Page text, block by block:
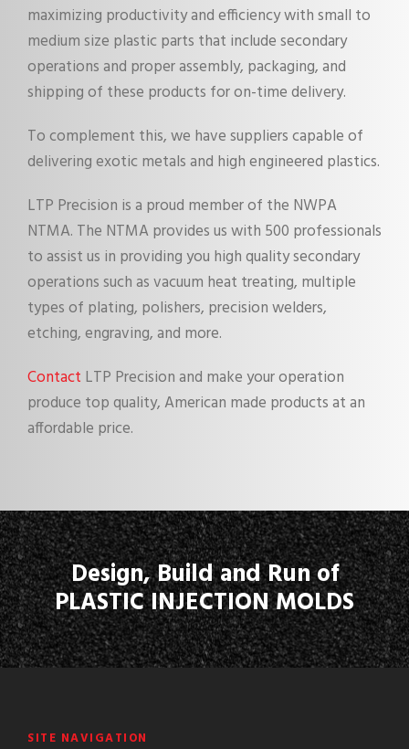
maximizing productivity and efficiency with small to
medium size plastic parts that include secondary
operations and proper assembly, packaging, and
shipping of these products for on-time delivery.
To complement this, we have suppliers capable of
delivering exotic metals and high engineered plastics.
LTP Precision is a proud member of the NWPA
NTMA. The NTMA provides us with 500 professionals
to assist us in providing you high quality secondary
operations such as vacuum heat treating, multiple
types of plating, polishers, precision welders,
etching, engraving, and more.
Contact LTP Precision and make your operation
produce top quality, American made products at an
affordable price.
Design, Build and Run of
PLASTIC INJECTION MOLDS
SITE NAVIGATION